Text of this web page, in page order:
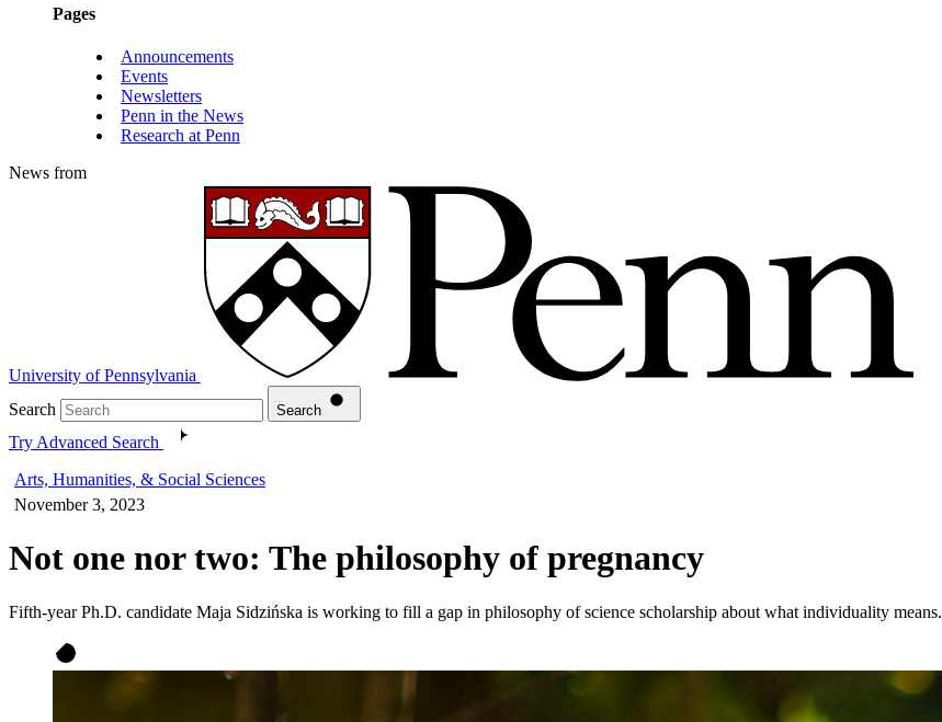
Pages
Announcements
Events
Newsletters
Penn in the News
Research at Penn
News from
University of Pennsylvania
Search
Search
Try Advanced Search
Arts, Humanities, & Social Sciences
November 3, 2023
Not one nor two: The philosophy of pregnancy
Fifth-year Ph.D. candidate Maja Sidzińska is working to fill a gap in philosophy of science scholarship about what individuality means.